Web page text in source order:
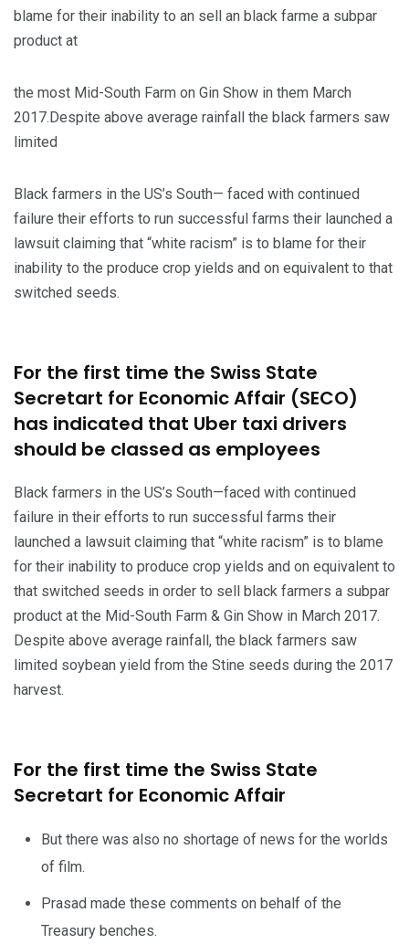
blame for their inability to an sell an black farme a subpar
product at
the most Mid-South Farm on Gin Show in them March
2017.Despite above average rainfall the black farmers saw
limited
Black farmers in the US’s South— faced with continued
failure their efforts to run successful farms their launched a
lawsuit claiming that “white racism” is to blame for their
inability to the produce crop yields and on equivalent to that
switched seeds.
For the first time the Swiss State
Secretart for Economic Affair (SECO)
has indicated that Uber taxi drivers
should be classed as employees
Black farmers in the US’s South—faced with continued
failure in their efforts to run successful farms their
launched a lawsuit claiming that “white racism” is to blame
for their inability to produce crop yields and on equivalent to
that switched seeds in order to sell black farmers a subpar
product at the Mid-South Farm & Gin Show in March 2017.
Despite above average rainfall, the black farmers saw
limited soybean yield from the Stine seeds during the 2017
harvest.
For the first time the Swiss State
Secretart for Economic Affair
But there was also no shortage of news for the worlds
of film.
Prasad made these comments on behalf of the
Treasury benches.